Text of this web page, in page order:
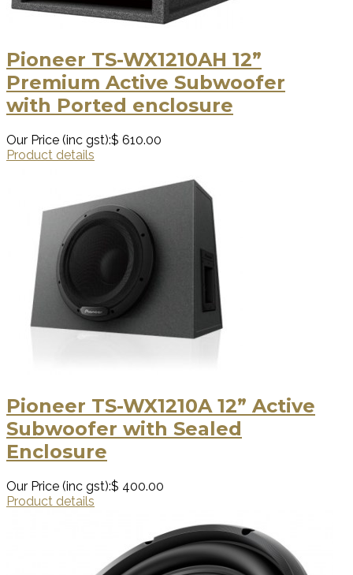
Pioneer TS-WX1210AH 12”
Premium Active Subwoofer
with Ported enclosure
Our Price (inc gst):$ 610.00
Product details
Pioneer TS-WX1210A 12” Active
Subwoofer with Sealed
Enclosure
Our Price (inc gst):$ 400.00
Product details